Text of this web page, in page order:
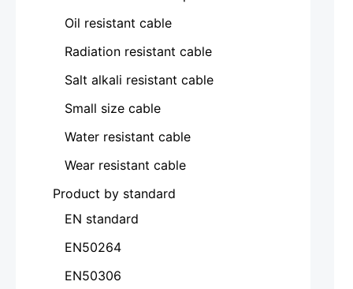
Oil resistant cable
Radiation resistant cable
Salt alkali resistant cable
Small size cable
Water resistant cable
Wear resistant cable
Product by standard
EN standard
EN50264
EN50306